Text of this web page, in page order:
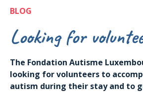
BLOG
Looking for
The Fondation Autisme
looking for volunteers to
autism during their stay and to